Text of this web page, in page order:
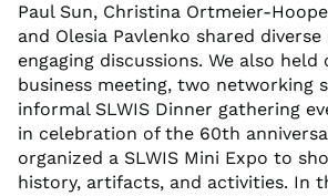
Paul Sun, Christina Ortmeier-
and Olesia Pavlenko shared
engaging discussions. We also held
business meeting, two networking
informal SLWIS Dinner gathering
in celebration of the 60th
organized a SLWIS Mini Expo to
history, artifacts, and activities. In